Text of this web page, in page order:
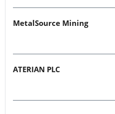
MetalSource Mining
ATERIAN PLC